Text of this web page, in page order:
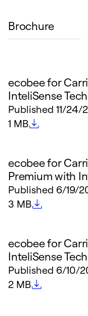
Brochure
ecobee for
InteliSense
Published 11/24/
File size
1 MB
ecobee for
Premium with
Published 6/19/
File size
3 MB
ecobee for
InteliSense
Published 6/10/
File size
2 MB